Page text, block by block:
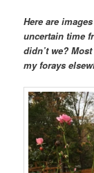
Here are
uncertain time
didn’t we?
my forays